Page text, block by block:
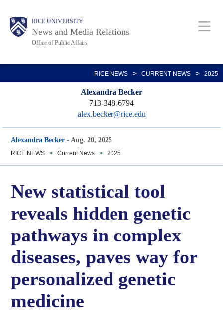
main
Body RICE UNIVERSITY
News and Media Relations
Office of Public Affairs
Main
Nav
RICE NEWS > CURRENT NEWS > 2025
Alexandra Becker
713-348-6794
alex.becker@rice.edu
Alexandra Becker - Aug. 20, 2025
RICE NEWS > Current News > 2025
New statistical tool
reveals hidden genetic
pathways in complex
diseases, paves way for
personalized genetic
medicine